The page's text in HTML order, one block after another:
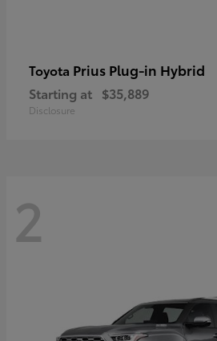
Toyota Prius Plug-in Hybrid
Starting at $35,889
Disclosure
2